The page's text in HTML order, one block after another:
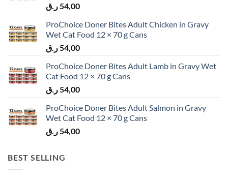
54,00 ر.ق
ProChoice Doner Bites Adult Chicken in Gravy
Wet Cat Food 12 × 70 g Cans
54,00 ر.ق
ProChoice Doner Bites Adult Lamb in Gravy Wet
Cat Food 12 × 70 g Cans
54,00 ر.ق
ProChoice Doner Bites Adult Salmon in Gravy
Wet Cat Food 12 × 70 g Cans
54,00 ر.ق
BEST SELLING